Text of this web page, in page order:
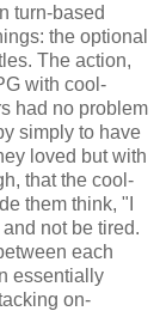
turn-based
the optional
The action,
with cool-
had no problem
simply to have
loved but with
that the cool-
them think, "I
not be tired.
each
essentially
on-